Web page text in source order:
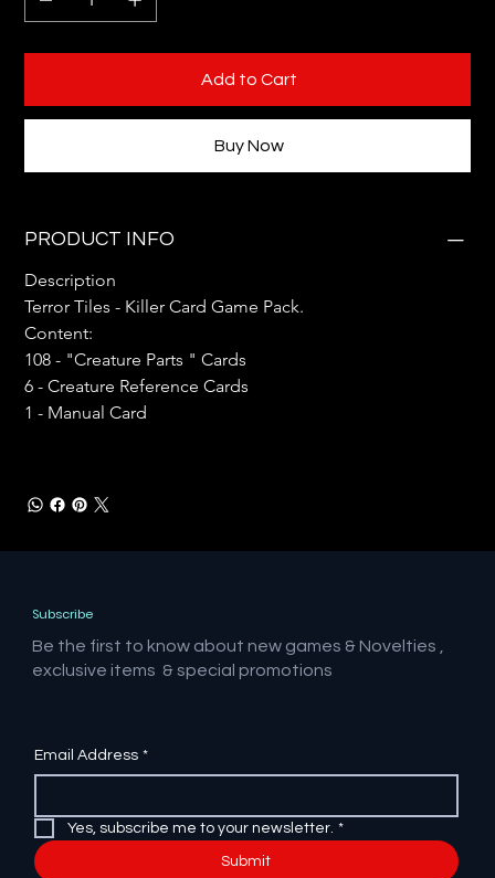
Add to Cart
Buy Now
PRODUCT INFO
Description
Terror Tiles - Killer Card Game Pack.
Content:
108 - "Creature Parts " Cards
6 - Creature Reference Cards
1 - Manual Card
Subscribe
Be the first to know about new games & Novelties ,
exclusive items & special promotions
Email Address *
Yes, subscribe me to your newsletter. *
Submit